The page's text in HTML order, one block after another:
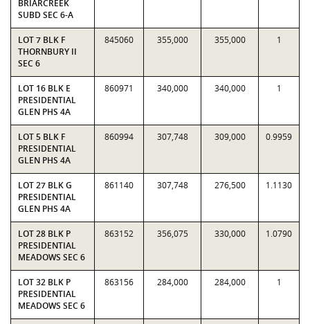
BRIARCREEK
SUBD SEC 6-A
LOT 7 BLK F
THORNBURY II
SEC 6
845060 355,000 355,000 1
LOT 16 BLK E
PRESIDENTIAL
GLEN PHS 4A
860971 340,000 340,000 1
LOT 5 BLK F
PRESIDENTIAL
GLEN PHS 4A
860994 307,748 309,000 0.9959
LOT 27 BLK G
PRESIDENTIAL
GLEN PHS 4A
861140 307,748 276,500 1.1130
LOT 28 BLK P
PRESIDENTIAL
MEADOWS SEC 6
863152 356,075 330,000 1.0790
LOT 32 BLK P
PRESIDENTIAL
MEADOWS SEC 6
863156 284,000 284,000 1